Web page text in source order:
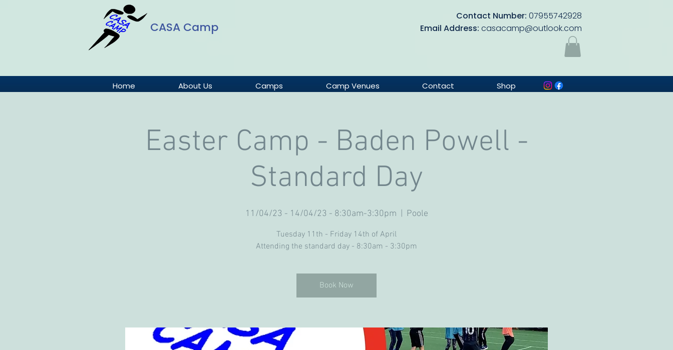
CASA Camp
Contact Number: 07955742928
Email Address: casacamp@outlook.com
Home About Us Camps Camp Venues Contact Shop
Easter Camp - Baden Powell -
Standard Day
11/04/23 - 14/04/23 - 8:30am-3:30pm Poole
Tuesday 11th - Friday 14th of April
Attending the standard day - 8:30am - 3:30pm
Book Now